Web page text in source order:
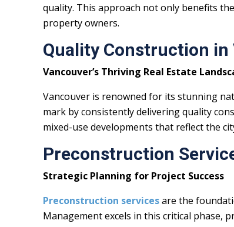
quality. This approach not only benefits
property owners.
Quality Construction in
Vancouver’s Thriving Real Estate
Vancouver is renowned for its stunning
mark by consistently delivering quality
mixed-use developments that reflect the
Preconstruction
Strategic Planning for Project Success
Preconstruction servicesare the
Management excels in this critical phase,